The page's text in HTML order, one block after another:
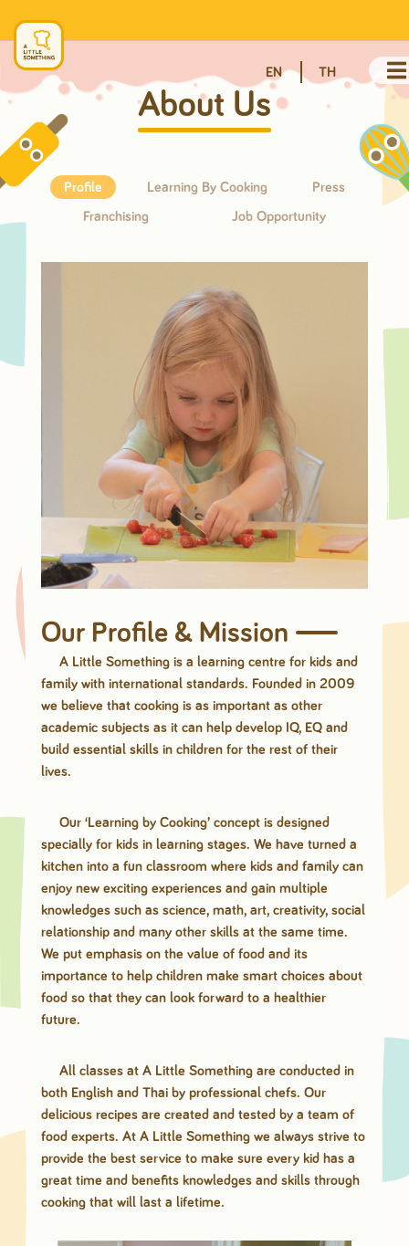
About Us
Profile Learning By Cooking
Press
Franchising
Job Opportunity
Our Profile & Mission
A Little Something is a learning centre for kids and
family with international standards. Founded in 2009
we believe that cooking is as important as other
academic subjects as it can help develop IQ, EQ and
build essential skills in children for the rest of their
lives.
Our ‘Learning by Cooking’ concept is designed
specially for kids in learning stages. We have turned a
kitchen into a fun classroom where kids and family can
enjoy new exciting experiences and gain multiple
knowledges such as science, math, art, creativity, social
relationship and many other skills at the same time.
We put emphasis on the value of food and its
importance to help children make smart choices about
food so that they can look forward to a healthier
future.
All classes at A Little Something are conducted in
both English and Thai by professional chefs. Our
delicious recipes are created and tested by a team of
food experts. At A Little Something we always strive to
provide the best service to make sure every kid has a
great time and benefits knowledges and skills through
cooking that will last a lifetime.
EN TH